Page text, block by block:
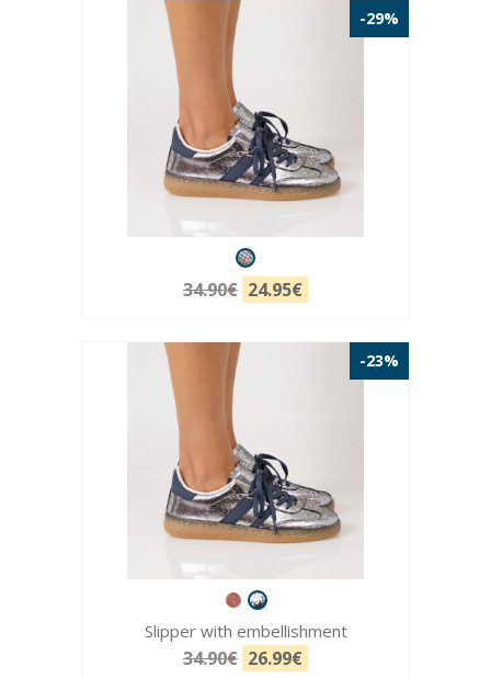
-29%
34.90€ 24.95€
-23%
Slipper with embellishment
34.90€ 26.99€